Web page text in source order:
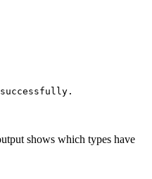
shows which types have